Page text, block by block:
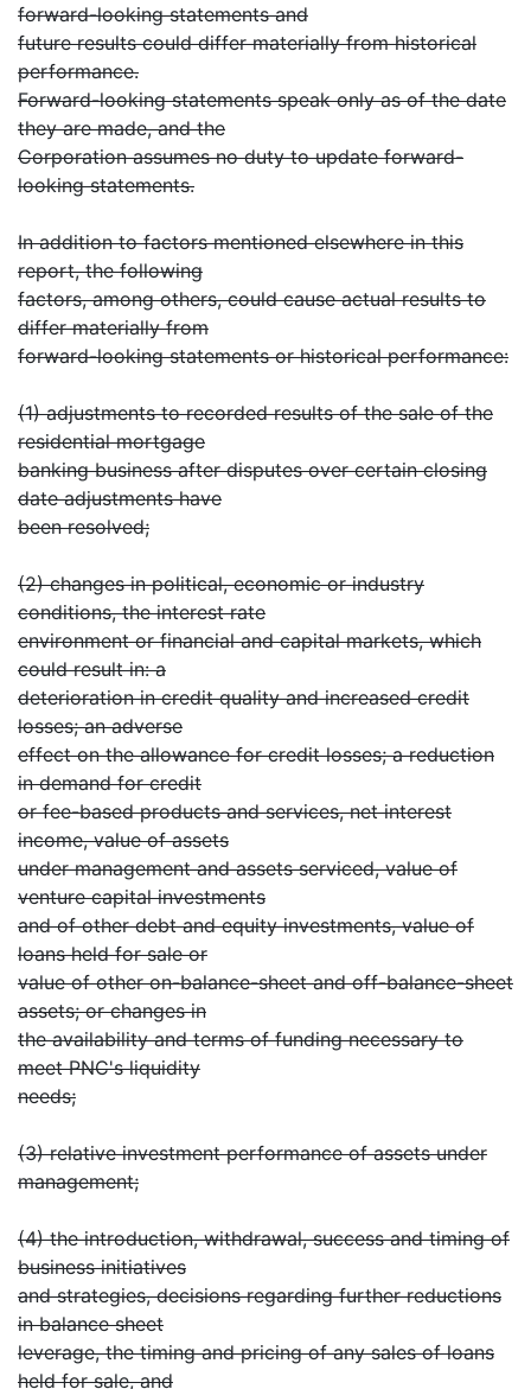
forward-looking statements and
future results could differ materially from historical
performance.
Forward-looking statements speak only as of the date
they are made, and the
Corporation assumes no duty to update forward-
looking statements.
In addition to factors mentioned elsewhere in this
report, the following
factors, among others, could cause actual results to
differ materially from
forward-looking statements or historical performance:
(1) adjustments to recorded results of the sale of the
residential mortgage
banking business after disputes over certain closing
date adjustments have
been resolved;
(2) changes in political, economic or industry
conditions, the interest rate
environment or financial and capital markets, which
could result in: a
deterioration in credit quality and increased credit
losses; an adverse
effect on the allowance for credit losses; a reduction
in demand for credit
or fee-based products and services, net interest
income, value of assets
under management and assets serviced, value of
venture capital investments
and of other debt and equity investments, value of
loans held for sale or
value of other on-balance-sheet and off-balance-sheet
assets; or changes in
the availability and terms of funding necessary to
meet PNC's liquidity
needs;
(3) relative investment performance of assets under
management;
(4) the introduction, withdrawal, success and timing of
business initiatives
and strategies, decisions regarding further reductions
in balance sheet
leverage, the timing and pricing of any sales of loans
held for sale, and